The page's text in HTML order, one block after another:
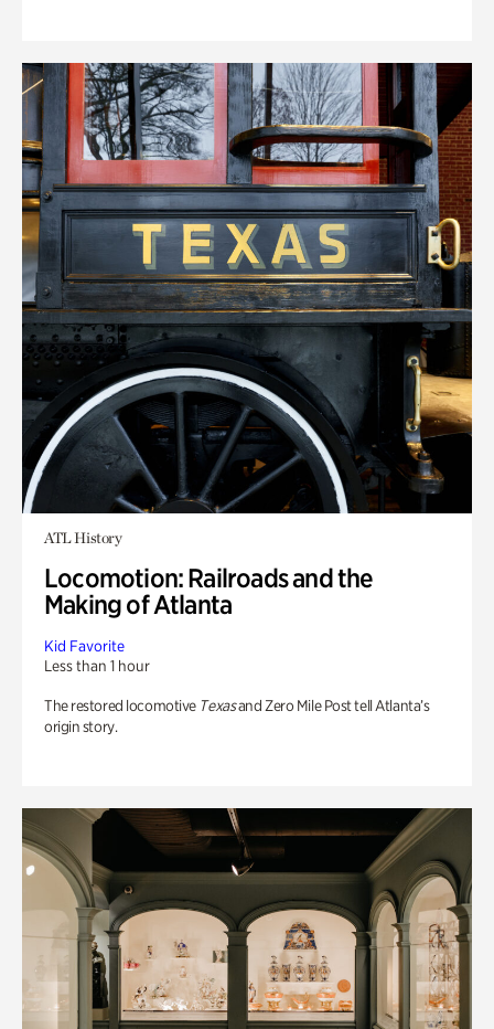
ATL History
Locomotion: Railroads and the
Making of Atlanta
Kid Favorite
Less than 1 hour
The restored locomotive Texasand Zero Mile Post tell Atlanta’s
origin story.